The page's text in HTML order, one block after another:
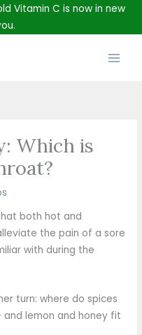
Vitamin C is now in new
Which is
both hot and
the pain of a sore
with during the
turn: where do spices
lemon and honey fit